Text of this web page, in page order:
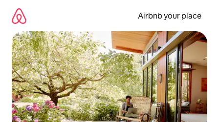
content
Airbnb your place